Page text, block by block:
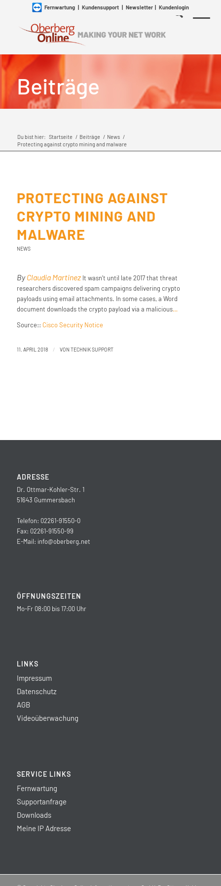
Fernwartung| Kundensupport| Newsletter| Kundenlogin
Beiträge
Du bist hier: Startseite / Beiträge / News /
Protecting against crypto mining and malware
PROTECTING AGAINST
CRYPTO MINING AND
MALWARE
NEWS
ByClaudia MartinezIt wasn’t until late 2017 that threat
researchers discovered spam campaigns delivering crypto
payloads using email attachments. In some cases, a Word
document downloads the crypto payload via a malicious…
Source:: Cisco Security Notice
11. APRIL 2018 / VON TECHNIK SUPPORT
ADRESSE
Dr. Ottmar-Kohler-Str. 1
51643 Gummersbach
Telefon: 02261-91550-0
Fax: 02261-91550-99
E-Mail: info@oberberg.net
ÖFFNUNGSZEITEN
Mo-Fr 08:00 bis 17:00 Uhr
LINKS
Impressum
Datenschutz
AGB
Videoüberwachung
SERVICE LINKS
Fernwartung
Supportanfrage
Downloads
Meine IP Adresse